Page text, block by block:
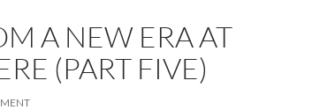
A NEW ERA AT
(PART FIVE)